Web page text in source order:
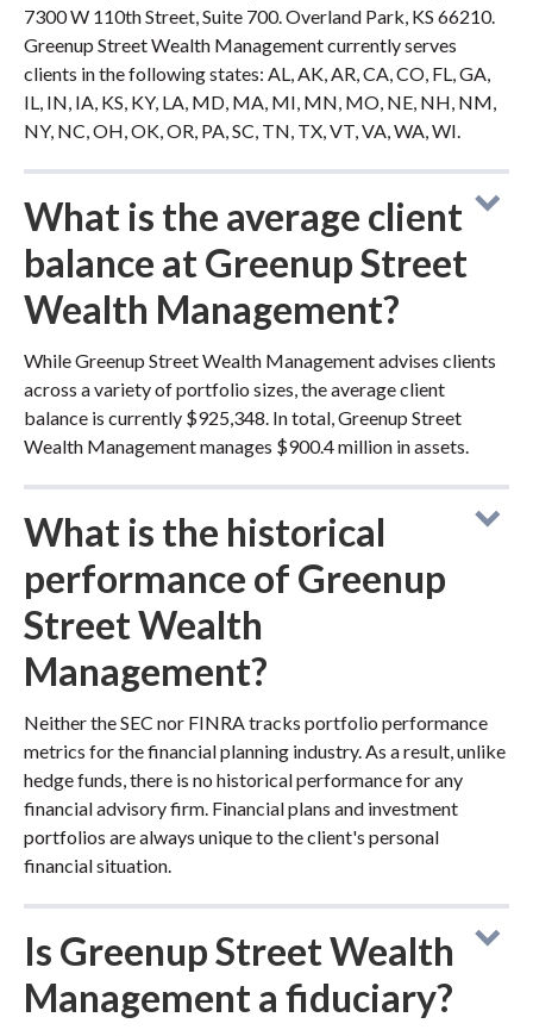
7300 W 110th Street, Suite 700. Overland Park, KS 66210.
Greenup Street Wealth Management currently serves
clients in the following states: AL, AK, AR, CA, CO, FL, GA,
IL, IN, IA, KS, KY, LA, MD, MA, MI, MN, MO, NE, NH, NM,
NY, NC, OH, OK, OR, PA, SC, TN, TX, VT, VA, WA, WI.
What is the average client
balance at Greenup Street
Wealth Management?
While Greenup Street Wealth Management advises clients
across a variety of portfolio sizes, the average client
balance is currently $925,348. In total, Greenup Street
Wealth Management manages $900.4 million in assets.
What is the historical
performance of Greenup
Street Wealth
Management?
Neither the SEC nor FINRA tracks portfolio performance
metrics for the financial planning industry. As a result, unlike
hedge funds, there is no historical performance for any
financial advisory firm. Financial plans and investment
portfolios are always unique to the client's personal
financial situation.
Is Greenup Street Wealth
Management a fiduciary?